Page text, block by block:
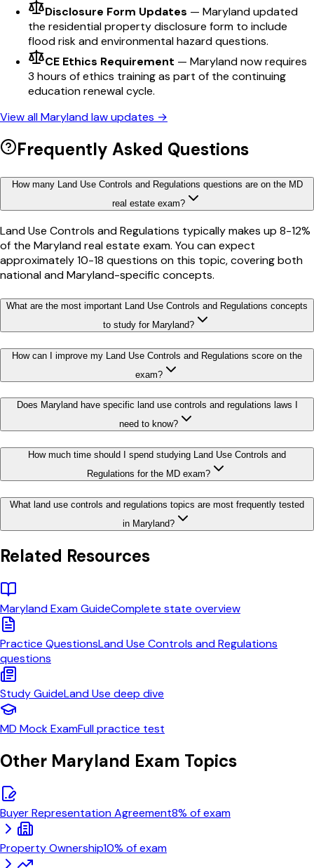
Disclosure Form Updates — Maryland updated
the residential property disclosure form to include
flood risk and environmental hazard questions.
CE Ethics Requirement — Maryland now requires
3 hours of ethics training as part of the continuing
education renewal cycle.
View allMarylandlaw updates →
Frequently Asked Questions
How many Land Use Controls and Regulations questions are on the MD
real estate exam?
Land Use Controls and Regulations typically makes up 8-12%
of the Maryland real estate exam. You can expect
approximately 10-18 questions on this topic, covering both
national and Maryland-specific concepts.
What are the most important Land Use Controls and Regulations concepts
to study for Maryland?
How can I improve my Land Use Controls and Regulations score on the
exam?
Does Maryland have specific land use controls and regulations laws I
need to know?
How much time should I spend studying Land Use Controls and
Regulations for the MD exam?
What land use controls and regulations topics are most frequently tested
in Maryland?
Related Resources
MarylandExam GuideComplete state overview
Practice QuestionsLand Use Controls and Regulations
questions
Study GuideLand Use deep dive
MD Mock ExamFull practice test
Other Maryland Exam Topics
Buyer Representation Agreement8% of exam
Property Ownership10% of exam